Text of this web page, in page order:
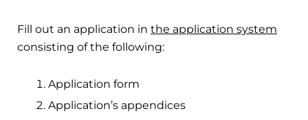
Fill out an application in the application system
consisting of the following:
Application form
Application’s appendices